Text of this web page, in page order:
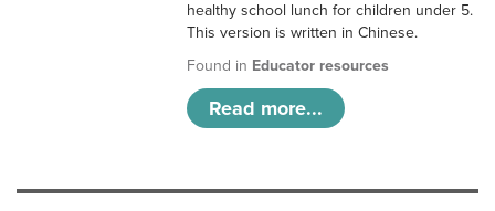
healthy school lunch for children under 5.
This version is written in Chinese.
Found in Educator resources
Read more...